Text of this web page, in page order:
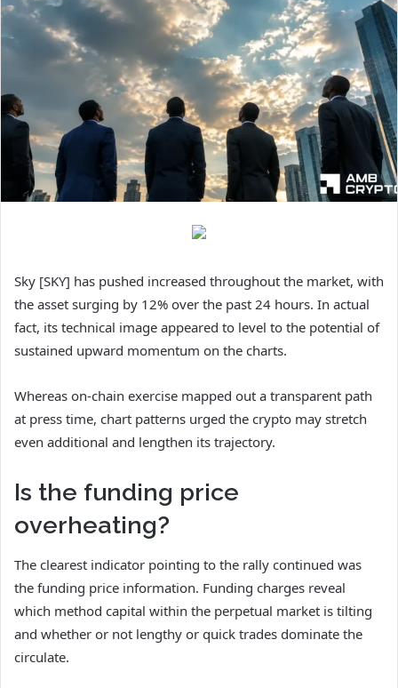
Sky [SKY] has pushed increased throughout the market, with
the asset surging by 12% over the past 24 hours. In actual
fact, its technical image appeared to level to the potential of
sustained upward momentum on the charts.
Whereas on-chain exercise mapped out a transparent path
at press time, chart patterns urged the crypto may stretch
even additional and lengthen its trajectory.
Is the funding price
overheating?
The clearest indicator pointing to the rally continued was
the funding price information. Funding charges reveal
which method capital within the perpetual market is tilting
and whether or not lengthy or quick trades dominate the
circulate.